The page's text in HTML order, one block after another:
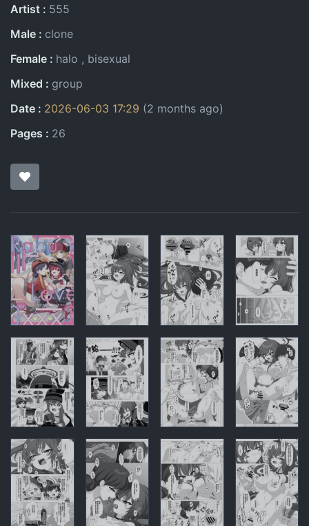
Artist
555
Male
clone
Female
halo
bisexual
Mixed
group
Date
2026-06-03 17:29 (2 months ago)
Pages
26
Pages